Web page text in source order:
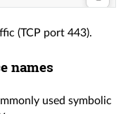
(TCP port 443).
names
used symbolic